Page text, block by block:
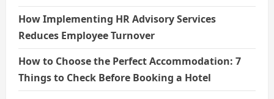
How Implementing HR Advisory Services
Reduces Employee Turnover
How to Choose the Perfect Accommodation: 7
Things to Check Before Booking a Hotel